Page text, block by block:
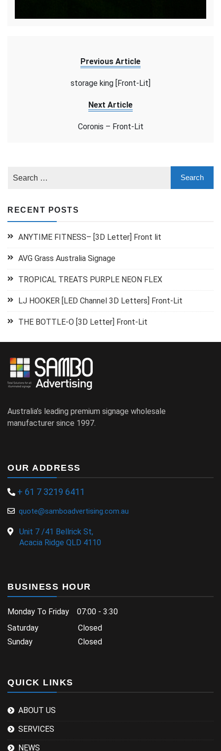
Previous Article
storage king [Front-Lit]
Next Article
Coronis – Front-Lit
RECENT POSTS
ANYTIME FITNESS– [3D Letter] Front lit
AVG Grass Australia Signage
TROPICAL TREATS PURPLE NEON FLEX
LJ HOOKER [LED Channel 3D Letters] Front-Lit
THE BOTTLE-O [3D Letter] Front-Lit
Australia’s leading premium signage wholesale
manufacturer since 1997.
OUR ADDRESS
+ 61 7 3219 6411
quote@samboadvertising.com.au
Unit 7 /41 Bellrick St,
Acacia Ridge QLD 4110
BUSINESS HOUR
Monday To Friday 07:00 - 3:30
Saturday Closed
Sunday Closed
QUICK LINKS
ABOUT US
SERVICES
NEWS